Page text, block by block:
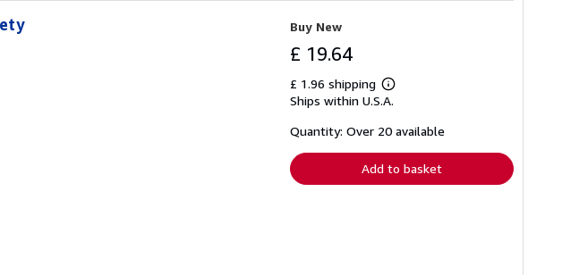
Buy New
£ 19.64
£ 1.96 shipping
Learn
more
shipping
Ships within U.S.A.
Quantity: Over 20 available
Add to basket